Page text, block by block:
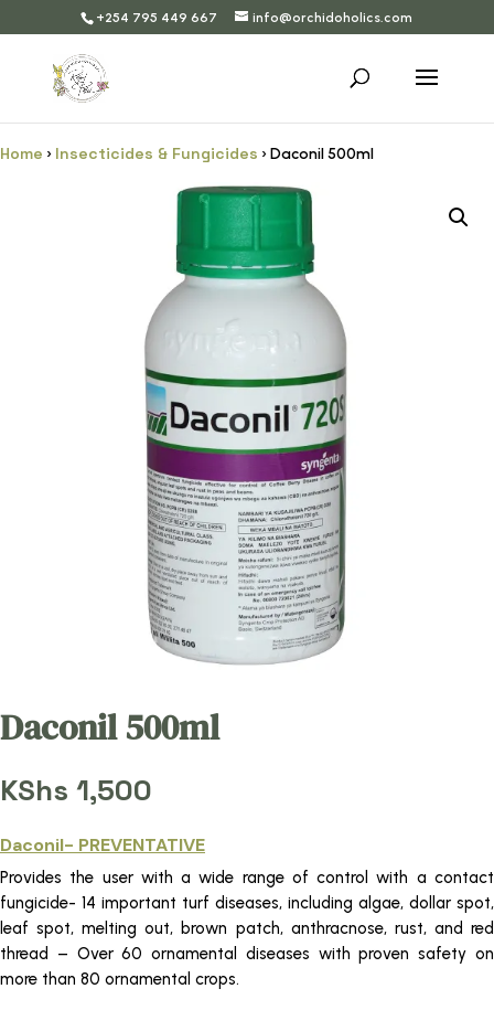
+254 795 449 667 info@orchidoholics.com
Home › Insecticides & Fungicides › Daconil 500ml
Daconil 500ml
KShs 1,500
Daconil- PREVENTATIVE
Provides the user with a wide range of control with a contact
fungicide- 14 important turf diseases, including algae, dollar spot,
leaf spot, melting out, brown patch, anthracnose, rust, and red
thread – Over 60 ornamental diseases with proven safety on
more than 80 ornamental crops.